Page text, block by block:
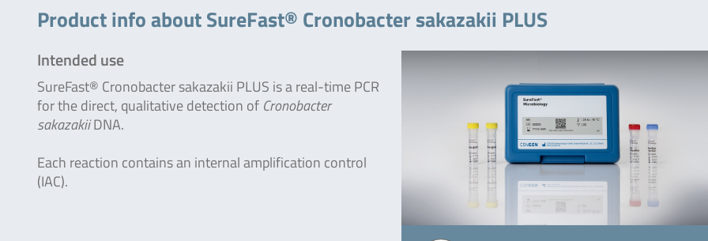
Product info about SureFast® Cronobacter sakazakii PLUS
Intended use
SureFast® Cronobacter sakazakii PLUS is a real-time PCR
for the direct, qualitative detection of Cronobacter
sakazakiiDNA.
Each reaction contains an internal amplification control
(IAC).